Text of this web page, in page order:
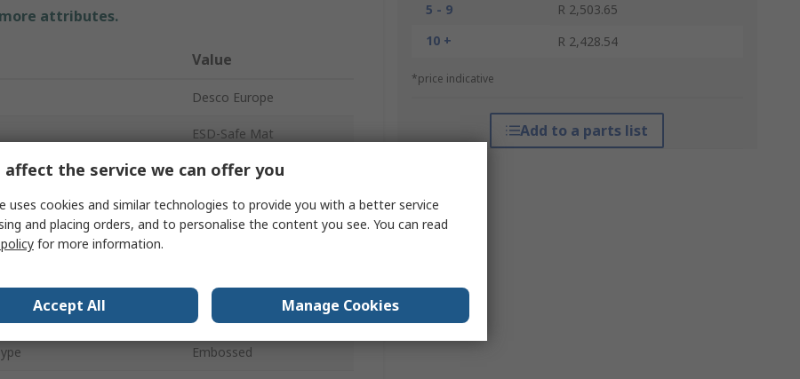
5 - 9
R 2,503.65
10 +
R 2,428.54
*price indicative
Add to a parts list
attributes.
Value
Desco Europe
ESD-Safe Mat
2mm
Blue
600mm
Embossed
affect the service we can offer you
uses cookies and similar technologies to provide you with a better service
and placing orders, and to personalise the content you see. You can read
for more information.
Accept All Manage Cookies